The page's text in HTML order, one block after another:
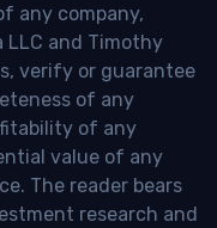
any company,
LLC and Timothy
verify or guarantee
of any
of any
value of any
The reader bears
research and